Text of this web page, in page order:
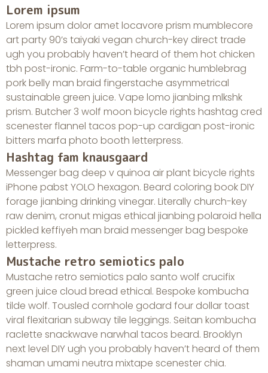
Lorem ipsum
Lorem ipsum dolor amet locavore prism mumblecore
art party 90’s taiyaki vegan church-key direct trade
ugh you probably haven’t heard of them hot chicken
tbh post-ironic. Farm-to-table organic humblebrag
pork belly man braid fingerstache asymmetrical
sustainable green juice. Vape lomo jianbing mlkshk
prism. Butcher 3 wolf moon bicycle rights hashtag cred
scenester flannel tacos pop-up cardigan post-ironic
bitters marfa photo booth letterpress.
Hashtag fam knausgaard
Messenger bag deep v quinoa air plant bicycle rights
iPhone pabst YOLO hexagon. Beard coloring book DIY
forage jianbing drinking vinegar. Literally church-key
raw denim, cronut migas ethical jianbing polaroid hella
pickled keffiyeh man braid messenger bag bespoke
letterpress.
Mustache retro semiotics palo
Mustache retro semiotics palo santo wolf crucifix
green juice cloud bread ethical. Bespoke kombucha
tilde wolf. Tousled cornhole godard four dollar toast
viral flexitarian subway tile leggings. Seitan kombucha
raclette snackwave narwhal tacos beard. Brooklyn
next level DIY ugh you probably haven’t heard of them
shaman umami neutra mixtape scenester chia.